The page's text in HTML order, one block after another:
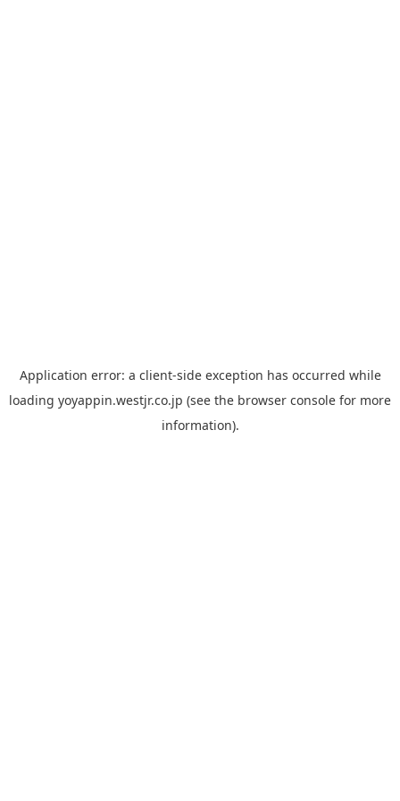
Application error: a client-side exception has occurred while
loading yoyappin.westjr.co.jp (see the browser console for more
information).